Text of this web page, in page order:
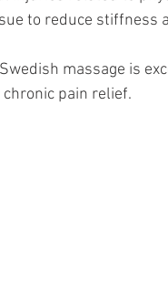
to reduce stiffness
massage is
pain relief.